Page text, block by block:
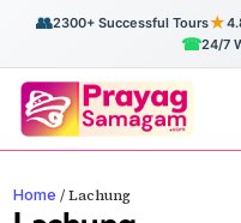
👥2300+ Successful Tours★
☎24/7
Home /Lachung